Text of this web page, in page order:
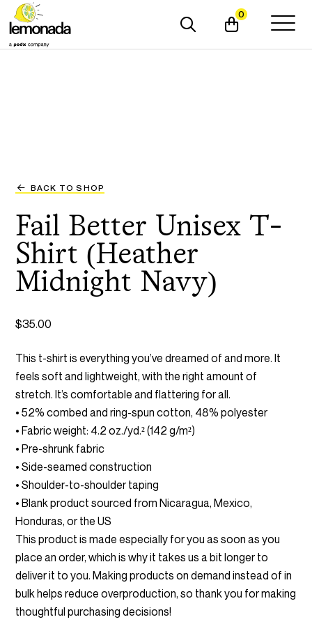
0
BACK TO SHOP
Fail Better Unisex T-
Shirt (Heather
Midnight Navy)
$35.00
This t-shirt is everything you’ve dreamed of and more. It
feels soft and lightweight, with the right amount of
stretch. It’s comfortable and flattering for all.
• 52% combed and ring-spun cotton, 48% polyester
• Fabric weight: 4.2 oz./yd.² (142 g/m²)
• Pre-shrunk fabric
• Side-seamed construction
• Shoulder-to-shoulder taping
• Blank product sourced from Nicaragua, Mexico,
Honduras, or the US
This product is made especially for you as soon as you
place an order, which is why it takes us a bit longer to
deliver it to you. Making products on demand instead of in
bulk helps reduce overproduction, so thank you for making
thoughtful purchasing decisions!